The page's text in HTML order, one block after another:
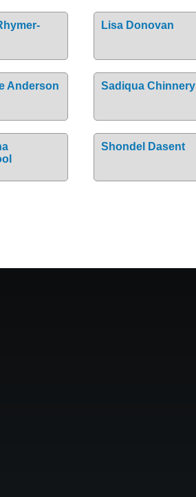
Lisa Donovan
Anderson Sadiqua Chinnery
Shondel Dasent